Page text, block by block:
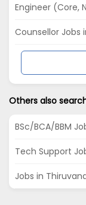
Engineer (Core,
Counsellor Jobs
Others also
BSc/BCA/BBM
Tech Support
Jobs in